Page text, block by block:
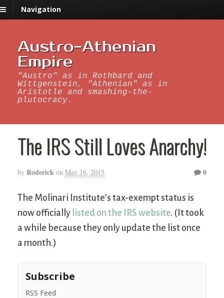
Navigation
Austro-Athenian
Empire
"Austro" as in Rothbard and
Wittgenstein, "Athenian" as in
Aristotle and smashing-the-
plutocracy.
The IRS Still Loves Anarchy!
by Roderick on May 16, 2015 0
The Molinari Institute’s tax-exempt status is
now officially listed on the IRS website. (It took
a while because they only update the list once
a month.)
Subscribe
RSS Feed